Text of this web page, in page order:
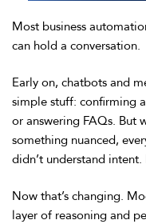
Most business
can hold a conversation.
Early on, chatbots and
simple stuff: confirming
or answering FAQs. But
something nuanced,
didn’t understand
Now that’s changing.
layer of reasoning and